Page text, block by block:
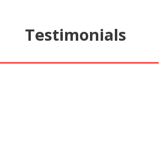
Testimonials